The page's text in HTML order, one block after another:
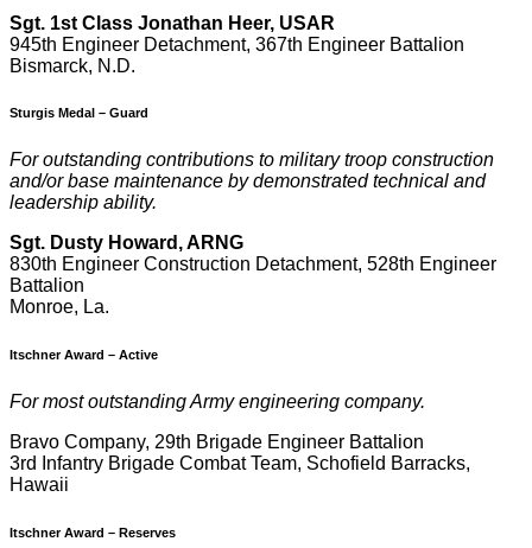
Sgt. 1st Class Jonathan Heer, USAR
945th Engineer Detachment, 367th Engineer Battalion
Bismarck, N.D.
Sturgis Medal – Guard
For outstanding contributions to military troop construction
and/or base maintenance by demonstrated technical and
leadership ability.
Sgt. Dusty Howard, ARNG
830th Engineer Construction Detachment, 528th Engineer
Battalion
Monroe, La.
Itschner Award – Active
For most outstanding Army engineering company.
Bravo Company, 29th Brigade Engineer Battalion
3rd Infantry Brigade Combat Team, Schofield Barracks,
Hawaii
Itschner Award – Reserves